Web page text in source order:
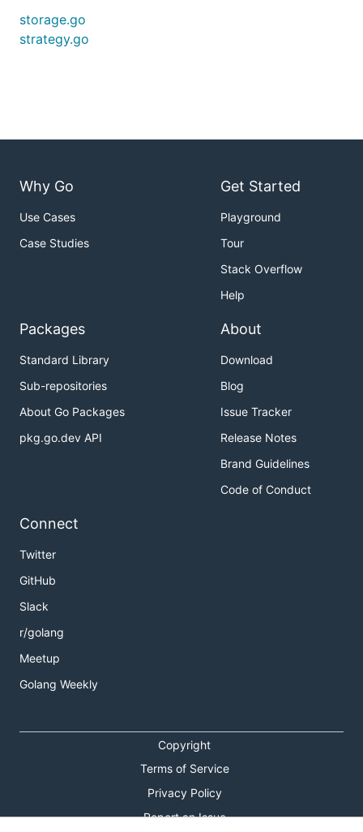
storage.go
strategy.go
Why Go
Use Cases
Case Studies
Get Started
Playground
Tour
Stack Overflow
Help
Packages
Standard Library
Sub-repositories
About Go Packages
pkg.go.dev API
About
Download
Blog
Issue Tracker
Release Notes
Brand Guidelines
Code of Conduct
Connect
Twitter
GitHub
Slack
r/golang
Meetup
Golang Weekly
Copyright
Terms of Service
Privacy Policy
Report an Issue